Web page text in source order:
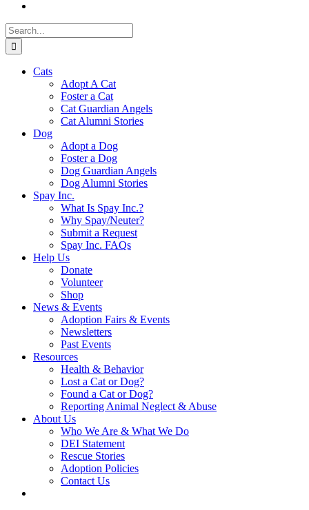
Search
for:
Cats
Adopt A Cat
Foster a Cat
Cat Guardian Angels
Cat Alumni Stories
Dog
Adopt a Dog
Foster a Dog
Dog Guardian Angels
Dog Alumni Stories
Spay Inc.
What Is Spay Inc.?
Why Spay/Neuter?
Submit a Request
Spay Inc. FAQs
Help Us
Donate
Volunteer
Shop
News & Events
Adoption Fairs & Events
Newsletters
Past Events
Resources
Health & Behavior
Lost a Cat or Dog?
Found a Cat or Dog?
Reporting Animal Neglect & Abuse
About Us
Who We Are & What We Do
DEI Statement
Rescue Stories
Adoption Policies
Contact Us